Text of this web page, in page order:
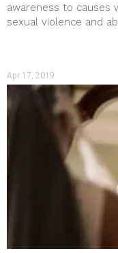
awareness to causes
sexual violence and
Apr 17, 2019